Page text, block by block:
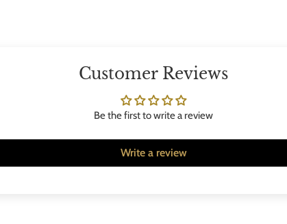
Customer Reviews
Be the first to write a review
Write a review